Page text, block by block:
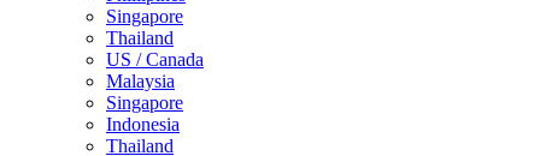
Singapore
Thailand
US / Canada
Malaysia
Singapore
Indonesia
Thailand